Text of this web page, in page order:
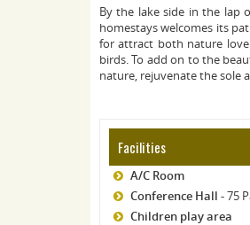
By the lake side in the lap
homestays welcomes its
for attract both nature
birds. To add on to the
nature, rejuvenate the sole
Facilities
A/C Room
Conference Hall - 75
Children play area